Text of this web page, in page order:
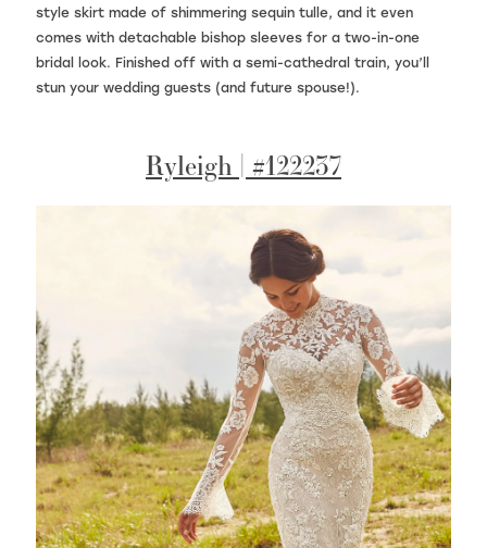
style skirt made of shimmering sequin tulle, and it even
comes with detachable bishop sleeves for a two-in-one
bridal look. Finished off with a semi-cathedral train, you’ll
stun your wedding guests (and future spouse!).
Ryleigh | #122237